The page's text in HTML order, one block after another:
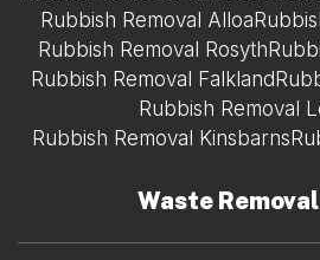
Rubbish Removal Alloa
Rubbish Removal Rosyth
Rubbish Removal Falkland
Rubbish Removal
Rubbish Removal Kinsbarns
Waste